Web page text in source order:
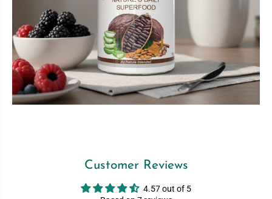
Customer Reviews
4.57 out of 5